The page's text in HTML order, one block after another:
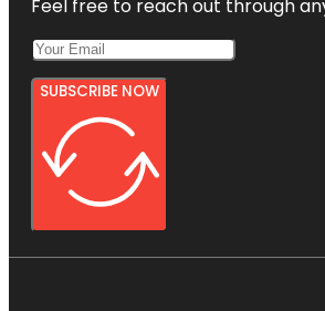
Feel free to reach out through
SUBSCRIBE NOW